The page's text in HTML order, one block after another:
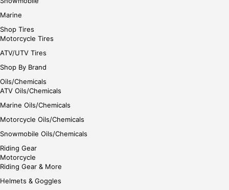
Marine
Shop Tires
Motorcycle Tires
ATV/UTV Tires
Shop By Brand
Oils/Chemicals
ATV Oils/Chemicals
Marine Oils/Chemicals
Motorcycle Oils/Chemicals
Snowmobile Oils/Chemicals
Riding Gear
Motorcycle
Riding Gear & More
Helmets & Goggles